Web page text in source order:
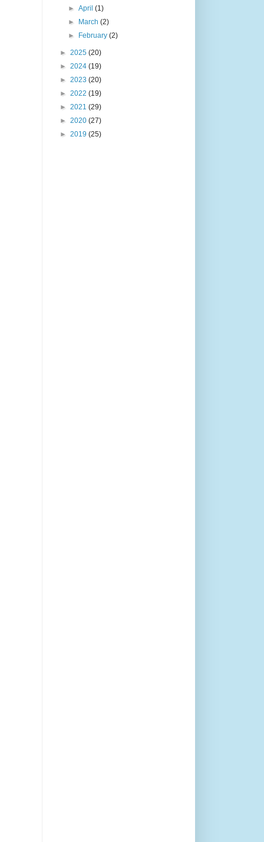
►April(1)
►
March(2)
►
February(2)
► 2025 (20)
► 2024 (19)
► 2023 (20)
► 2022 (19)
► 2021 (29)
► 2020 (27)
► 2019 (25)